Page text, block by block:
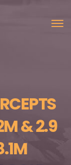
& 2.9